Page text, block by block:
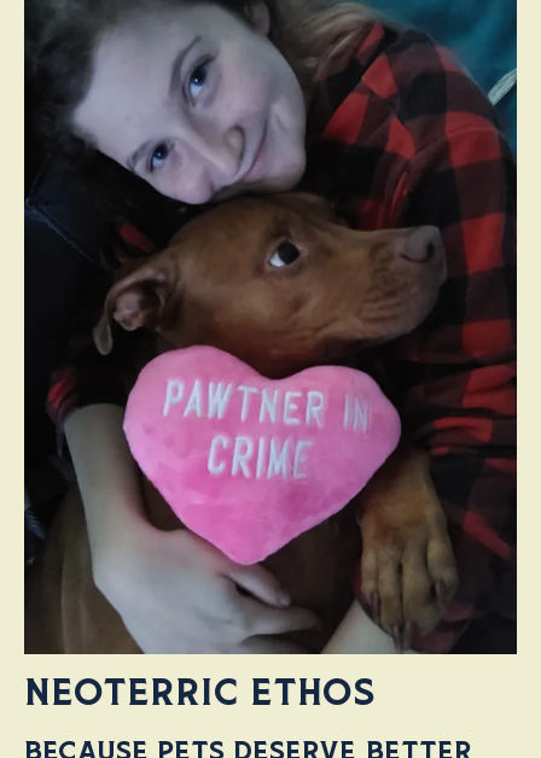
Neoterric Ethos
Because pets deserve better